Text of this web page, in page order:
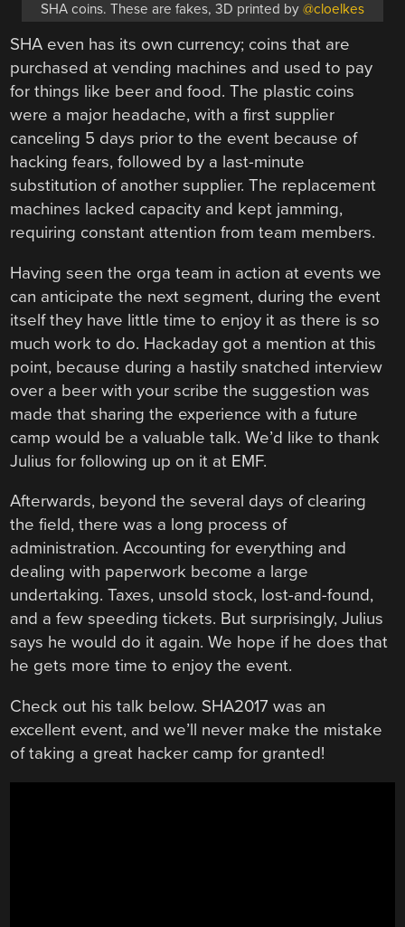
SHA coins. These are fakes, 3D printed by @cloelkes
SHA even has its own currency; coins that are
purchased at vending machines and used to pay
for things like beer and food. The plastic coins
were a major headache, with a first supplier
canceling 5 days prior to the event because of
hacking fears, followed by a last-minute
substitution of another supplier. The replacement
machines lacked capacity and kept jamming,
requiring constant attention from team members.
Having seen the orga team in action at events we
can anticipate the next segment, during the event
itself they have little time to enjoy it as there is so
much work to do. Hackaday got a mention at this
point, because during a hastily snatched interview
over a beer with your scribe the suggestion was
made that sharing the experience with a future
camp would be a valuable talk. We’d like to thank
Julius for following up on it at EMF.
Afterwards, beyond the several days of clearing
the field, there was a long process of
administration. Accounting for everything and
dealing with paperwork become a large
undertaking. Taxes, unsold stock, lost-and-found,
and a few speeding tickets. But surprisingly, Julius
says he would do it again. We hope if he does that
he gets more time to enjoy the event.
Check out his talk below. SHA2017 was an
excellent event, and we’ll never make the mistake
of taking a great hacker camp for granted!